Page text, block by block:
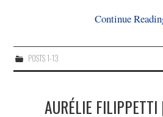
Continue
POSTS 1-13
AURÉLIE